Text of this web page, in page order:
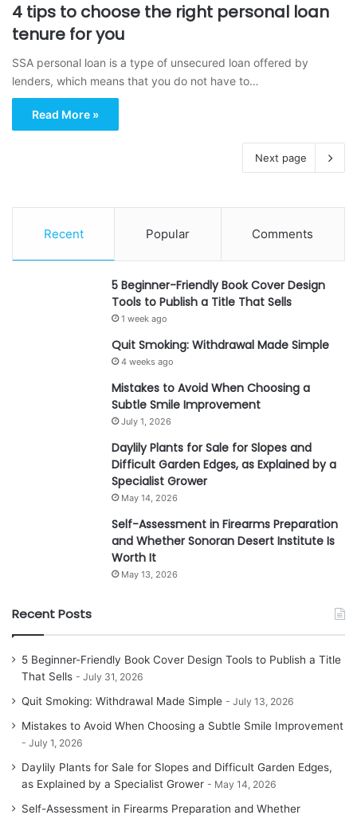
4 tips to choose the right personal loan
tenure for you
SSA personal loan is a type of unsecured loan offered by
lenders, which means that you do not have to…
Read More »
Next page
Recent Popular Comments
5 Beginner-Friendly Book Cover Design
Tools to Publish a Title That Sells
1 week ago
Quit Smoking: Withdrawal Made Simple
4 weeks ago
Mistakes to Avoid When Choosing a
Subtle Smile Improvement
July 1, 2026
Daylily Plants for Sale for Slopes and
Difficult Garden Edges, as Explained by a
Specialist Grower
May 14, 2026
Self-Assessment in Firearms Preparation
and Whether Sonoran Desert Institute Is
Worth It
May 13, 2026
Recent Posts
5 Beginner-Friendly Book Cover Design Tools to Publish a Title
That Sells
July 31, 2026
Quit Smoking: Withdrawal Made Simple July 13, 2026
Mistakes to Avoid When Choosing a Subtle Smile Improvement
July 1, 2026
Daylily Plants for Sale for Slopes and Difficult Garden Edges,
as Explained by a Specialist Grower
May 14, 2026
Self-Assessment in Firearms Preparation and Whether